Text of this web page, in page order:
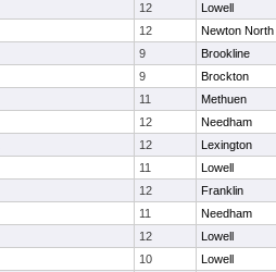
12 Lowell
12 Newton North
9 Brookline
9 Brockton
11 Methuen
12 Needham
12 Lexington
11 Lowell
12 Franklin
11 Needham
12 Lowell
10 Lowell